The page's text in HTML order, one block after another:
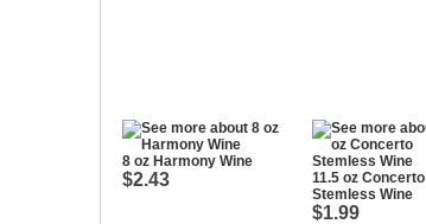
8 oz Harmony Wine
$2.43
11.5 oz Concerto
Stemless Wine
$1.99